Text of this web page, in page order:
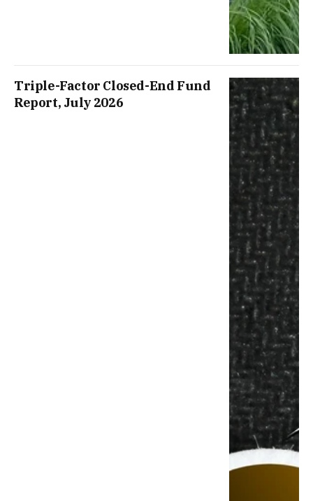
Triple-Factor Closed-End Fund
Report, July 2026